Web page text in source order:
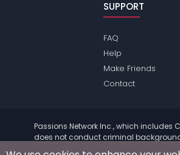
SUPPORT
FAQ
Help
Make Friends
Contact
Passions Network Inc., which includes
does not conduct criminal